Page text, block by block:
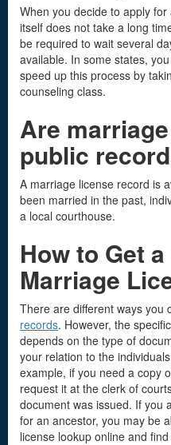
When you decide to apply
itself does not take a long
be required to wait several
available. In some states,
speed up this process by
counseling class.
Are
public
A marriage license record is
been married in the past,
a local courthouse.
How to Get
Marriage
There are different ways you
records. However, the
depends on the type of
your relation to the
example, if you need a copy
request it at the clerk of
document was issued. If you
for an ancestor, you may be
license lookup online and